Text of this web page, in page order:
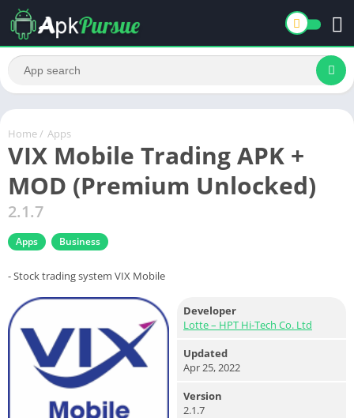
Home / Apps
VIX Mobile Trading APK +
MOD (Premium Unlocked)
2.1.7
Apps Business
- Stock trading system VIX Mobile
Developer
Lotte – HPT Hi-Tech Co. Ltd
Updated
Apr 25, 2022
Version
2.1.7